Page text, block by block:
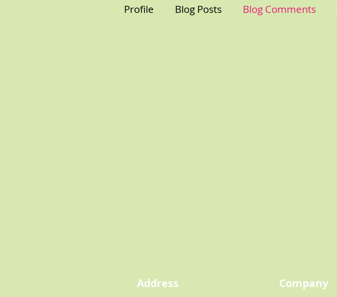
Profile Blog Posts Blog Comments
Address Company